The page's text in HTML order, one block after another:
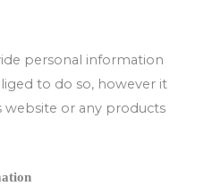
personal information
to do so, however it
website or any products